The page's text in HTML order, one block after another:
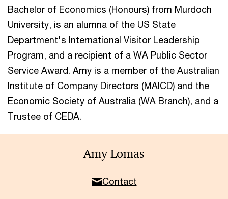
Bachelor of Economics (Honours) from Murdoch
University, is an alumna of the US State
Department's International Visitor Leadership
Program, and a recipient of a WA Public Sector
Service Award. Amy is a member of the Australian
Institute of Company Directors (MAICD) and the
Economic Society of Australia (WA Branch), and a
Trustee of CEDA.
Amy Lomas
Contact